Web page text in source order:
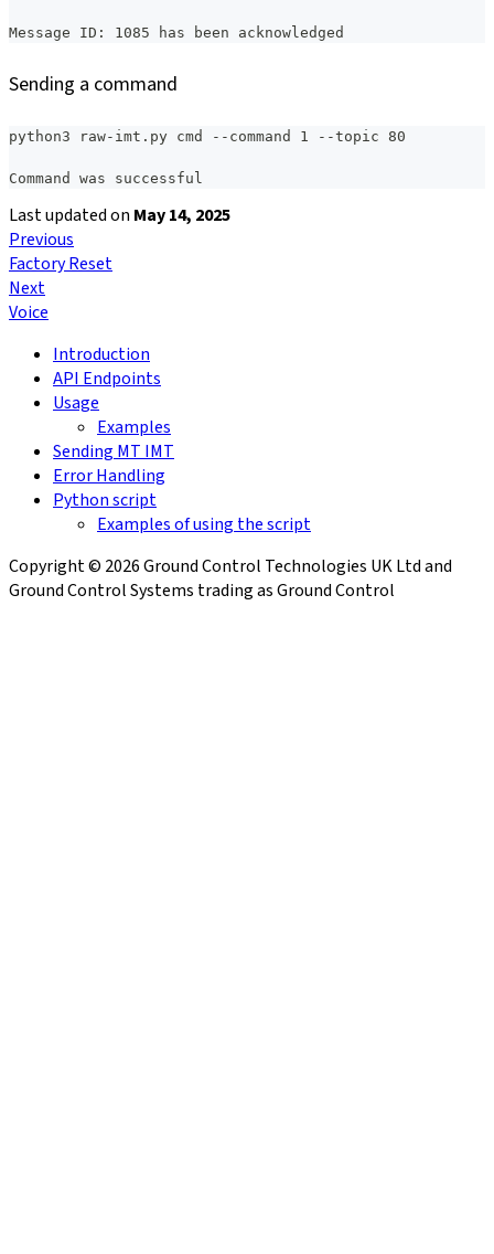
Message ID: 1085 has been acknowledged
Sending a command
python3 raw-imt.py cmd --command 1 --topic 80
Command was successful
Last updatedon May 14, 2025
Previous
Factory Reset
Next
Voice
Introduction
API Endpoints
Usage
Examples
Sending MT IMT
Error Handling
Python script
Examples of using the script
Copyright © 2026 Ground Control Technologies UK Ltd and
Ground Control Systems trading as Ground Control